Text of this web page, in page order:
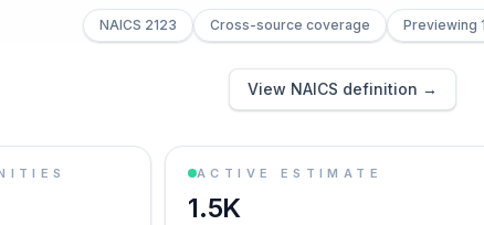
NAICS 2123 Cross-source coverage Previewing
View NAICS definition →
ACTIVE ESTIMATE
1.5K